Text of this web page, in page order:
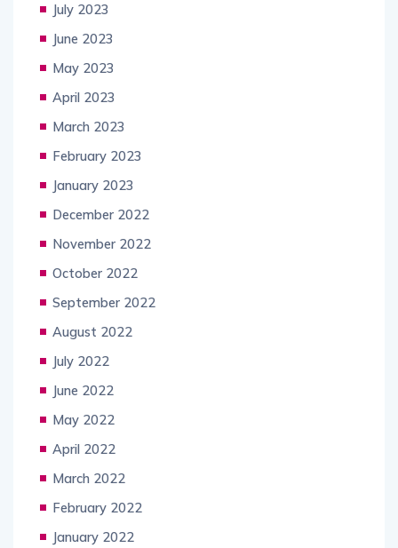
July 2023
June 2023
May 2023
April 2023
March 2023
February 2023
January 2023
December 2022
November 2022
October 2022
September 2022
August 2022
July 2022
June 2022
May 2022
April 2022
March 2022
February 2022
January 2022